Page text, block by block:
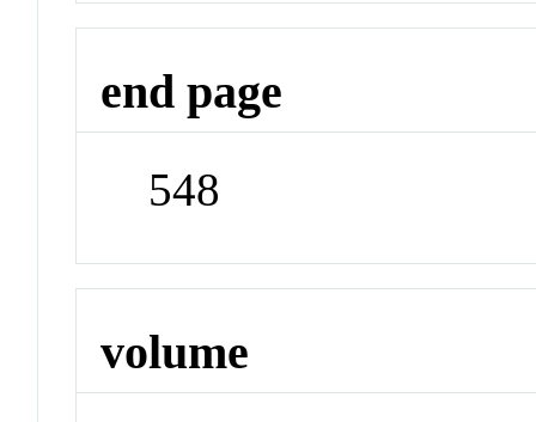
end page
548
volume